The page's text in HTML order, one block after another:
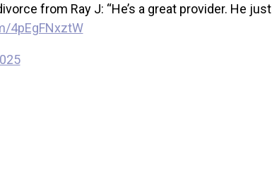
from Ray J: “He’s a great provider. He just
4pEgFNxztW